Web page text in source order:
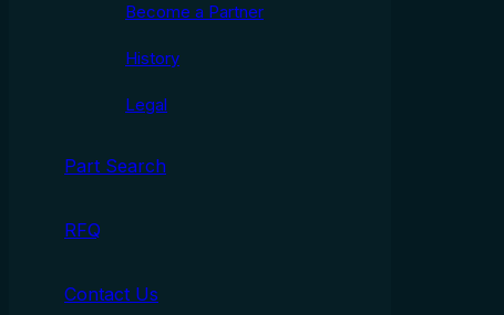
Become a Partner
History
Legal
Part Search
RFQ
Contact Us